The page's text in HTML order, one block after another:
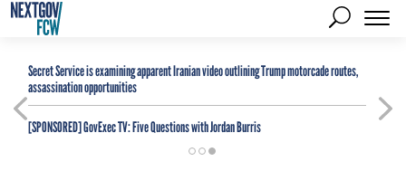
Secret Service is examining apparent Iranian video outlining Trump motorcade routes,
assassination opportunities
[SPONSORED]GovExec TV: Five Questions with Jordan Burris